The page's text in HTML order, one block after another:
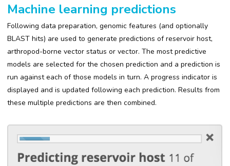
Machine learning predictions
Following data preparation, genomic features (and optionally
BLAST hits) are used to generate predictions of reservoir host,
arthropod-borne vector status or vector. The most predictive
models are selected for the chosen prediction and a prediction is
run against each of those models in turn. A progress indicator is
displayed and is updated following each prediction. Results from
these multiple predictions are then combined.